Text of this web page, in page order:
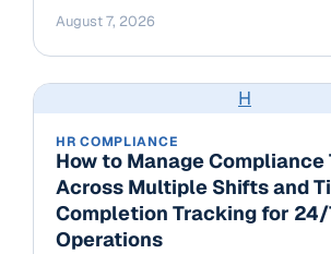
August 7, 2026
H
HR COMPLIANCE
How to Manage Compliance
Across Multiple Shifts and
Completion Tracking for
Operations